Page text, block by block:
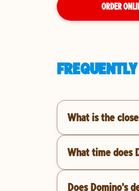
ORDER
What is the
What time does
Does Domino's